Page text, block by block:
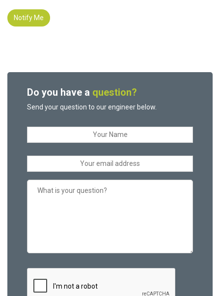
Notify Me
Do you have a question?
Send your question to our engineer below.